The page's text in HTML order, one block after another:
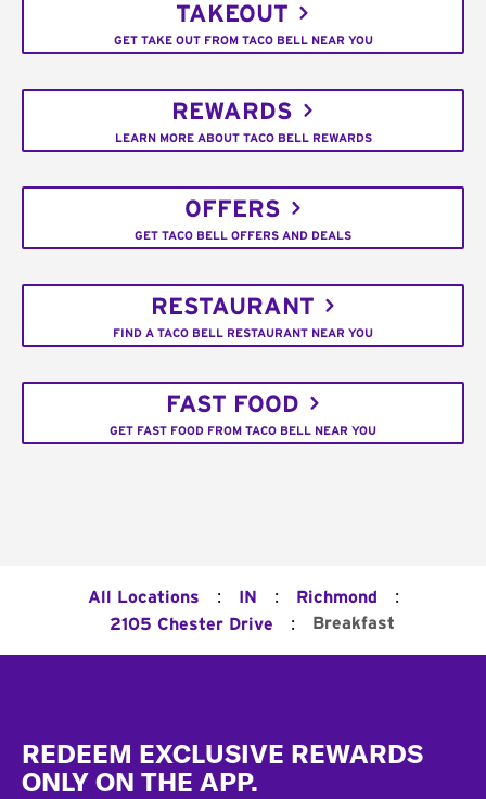
TAKEOUT
GET TAKE OUT FROM TACO BELL NEAR YOU
REWARDS
LEARN MORE ABOUT TACO BELL REWARDS
OFFERS
GET TACO BELL OFFERS AND DEALS
RESTAURANT
FIND A TACO BELL RESTAURANT NEAR YOU
FAST FOOD
GET FAST FOOD FROM TACO BELL NEAR YOU
All Locations : IN : Richmond :
2105 Chester Drive : Breakfast
REDEEM EXCLUSIVE REWARDS
ONLY ON THE APP.